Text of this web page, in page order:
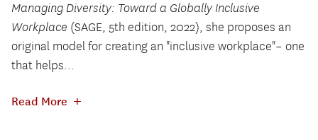
Managing Diversity: Toward a Globally Inclusive
Workplace (SAGE, 5th edition, 2022), she proposes an
original model for creating an "inclusive workplace"– one
that helps...
Read More +